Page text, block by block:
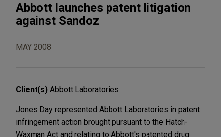
Abbott launches patent litigation
against Sandoz
MAY 2008
Client(s) Abbott Laboratories
Jones Day represented Abbott Laboratories in patent
infringement action brought pursuant to the Hatch-
Waxman Act and relating to Abbott's patented drug